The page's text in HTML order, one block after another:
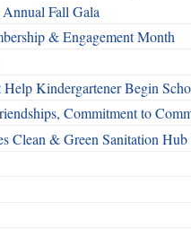
Fall Gala
& Engagement Month
Help Kindergartener Begin
Commitment to
Clean & Green Sanitation